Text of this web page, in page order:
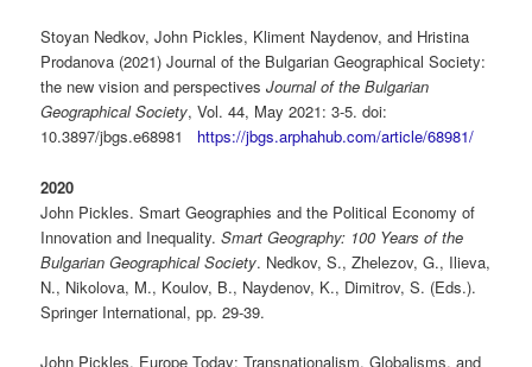
Stoyan Nedkov, John Pickles, Kliment Naydenov, and Hristina
Prodanova (2021) Journal of the Bulgarian Geographical Society:
the new vision and perspectivesJournal of the Bulgarian
Geographical Society, Vol. 44, May 2021: 3-5. doi:
10.3897/jbgs.e68981 https://jbgs.arphahub.com/article/68981/
2020
John Pickles. Smart Geographies and the Political Economy of
Innovation and Inequality.Smart Geography: 100 Years of the
Bulgarian Geographical Society. Nedkov, S., Zhelezov, G., Ilieva,
N., Nikolova, M., Koulov, B., Naydenov, K., Dimitrov, S. (Eds.).
Springer International, pp. 29-39.
John Pickles. Europe Today: Transnationalism, Globalisms, and